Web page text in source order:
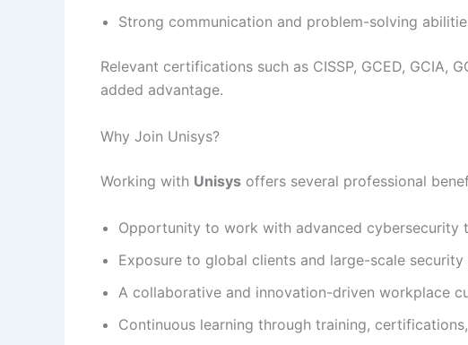
Strong communication and problem-solving
Relevant certifications such as CISSP, GCED, GCIA,
added advantage.
Why Join Unisys?
Working with Unisys offers several professional
Opportunity to work with advanced cybersecurity
Exposure to global clients and large-scale
A collaborative and innovation-driven workplace
Continuous learning through training,